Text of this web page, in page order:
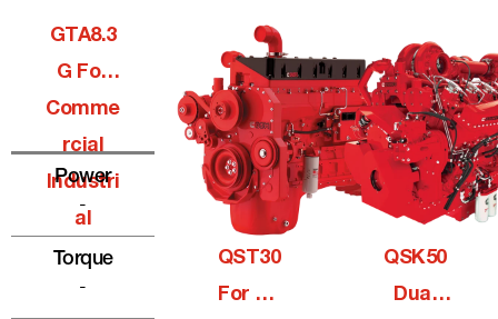
GTA8.3
G For
Comme
Rcial
Industri
Al
Power
-
Torque
-
QST30
For Oil
QSK50
Dual